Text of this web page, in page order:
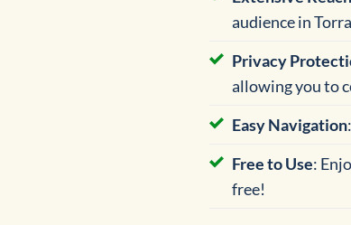
audience in
Privacy
allowing you to
Easy Navigation
Free to Use:
free!